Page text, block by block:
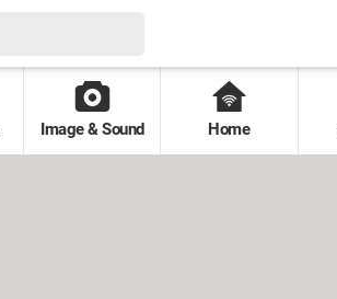
Image & Sound Home